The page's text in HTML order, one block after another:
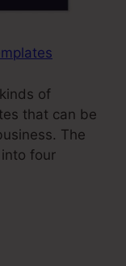
of
that can be
The
four